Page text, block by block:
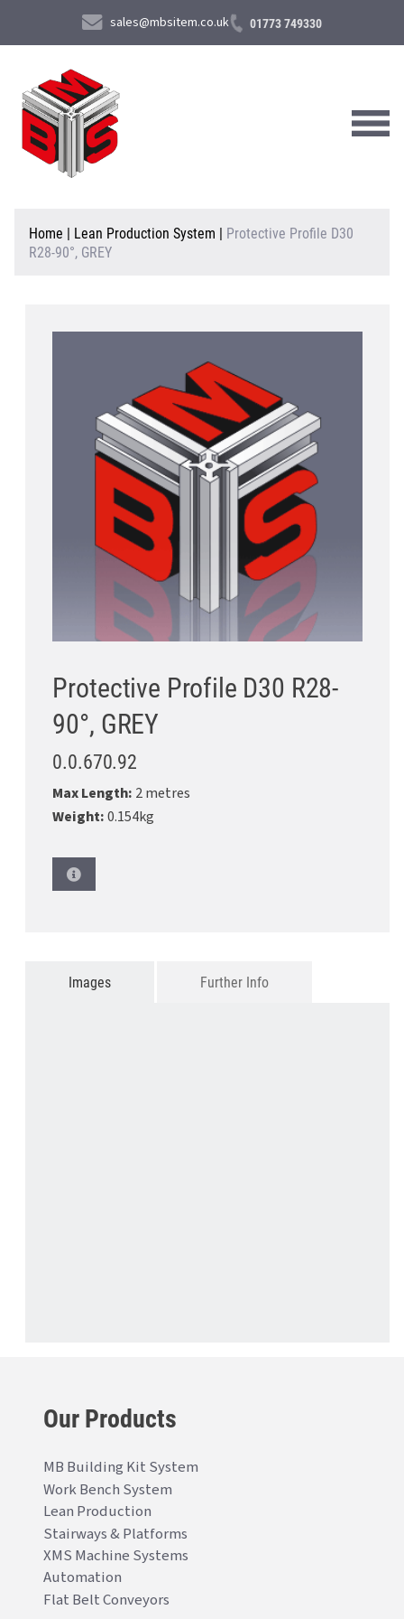
sales@mbsitem.co.uk 01773 749330
About Us
Products & Services
Home | Lean Production System | Protective Profile D30
R28-90°, GREY
Protective Profile D30 R28-
90°, GREY
0.0.670.92
Max Length: 2 metres
Weight:0.154kg
Images Further Info
Our Products
MB Building Kit System
Work Bench System
Lean Production
Stairways & Platforms
XMS Machine Systems
Automation
Flat Belt Conveyors